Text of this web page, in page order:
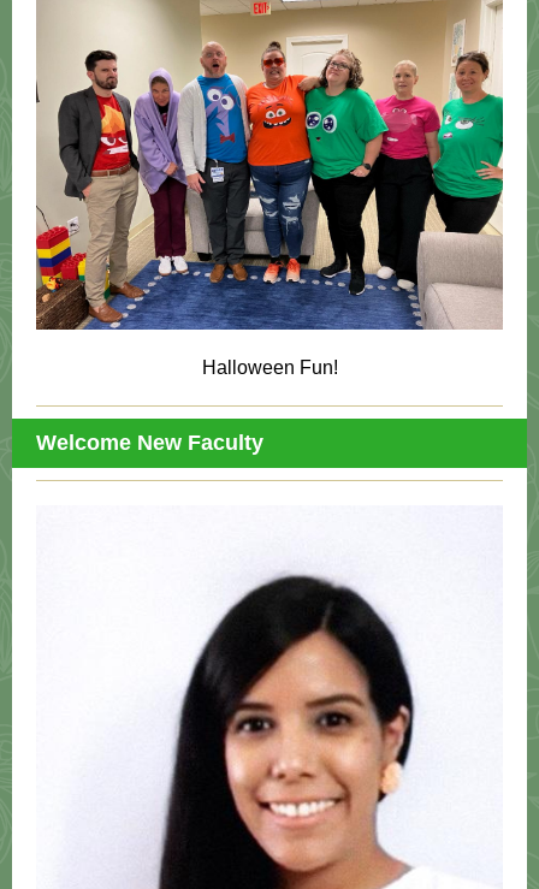
Halloween Fun!
Welcome New Faculty